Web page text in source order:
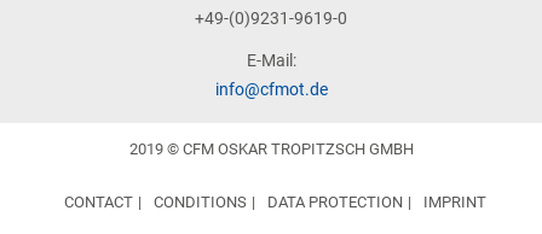
+49-(0)9231-9619-0
E-Mail:
info@cfmot.de
2019 © CFM OSKAR TROPITZSCH GMBH
CONTACT CONDITIONS DATA PROTECTION IMPRINT